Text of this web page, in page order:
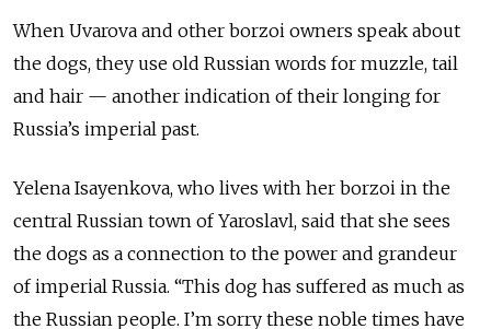
When Uvarova and other borzoi owners speak about
the dogs, they use old Russian words for muzzle, tail
and hair — another indication of their longing for
Russia’s imperial past.
Yelena Isayenkova, who lives with her borzoi in the
central Russian town of Yaroslavl, said that she sees
the dogs as a connection to the power and grandeur
of imperial Russia. “This dog has suffered as much as
the Russian people. I’m sorry these noble times have